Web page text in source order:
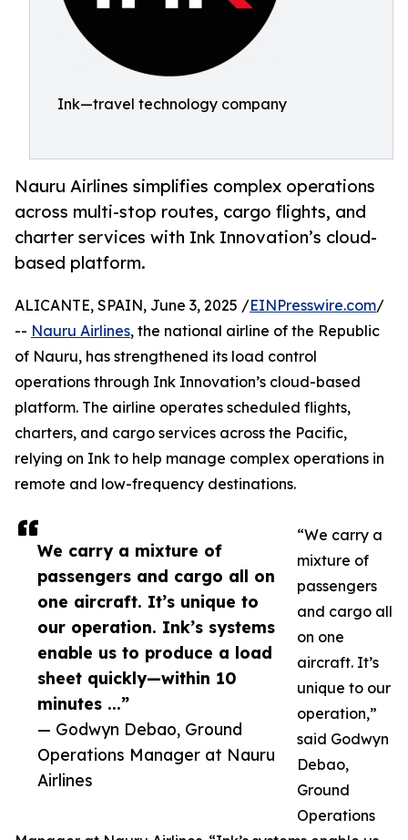
Ink—travel technology company
Nauru Airlines simplifies complex operations
across multi-stop routes, cargo flights, and
charter services with Ink Innovation’s cloud-
based platform.
We carry a mixture of
passengers and cargo all on
one aircraft. It’s unique to
our operation. Ink’s systems
enable us to produce a load
sheet quickly—within 10
minutes ...”
— Godwyn Debao, Ground
Operations Manager at Nauru
Airlines
ALICANTE, SPAIN, June 3, 2025 /EINPresswire.com/
-- Nauru Airlines, the national airline of the Republic
of Nauru, has strengthened its load control
operations through Ink Innovation’s cloud-based
platform. The airline operates scheduled flights,
charters, and cargo services across the Pacific,
relying on Ink to help manage complex operations in
remote and low-frequency destinations.
“We carry a
mixture of
passengers
and cargo all
on one
aircraft. It’s
unique to our
operation,”
said Godwyn
Debao,
Ground
Operations